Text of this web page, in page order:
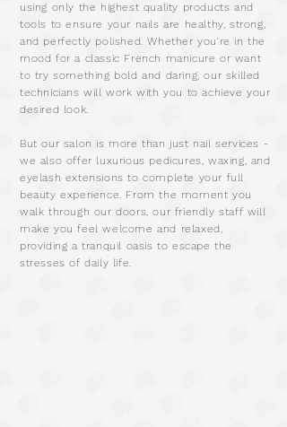
using only the highest quality products and
tools to ensure your nails are healthy, strong,
and perfectly polished. Whether you're in the
mood for a classic French manicure or want
to try something bold and daring, our skilled
technicians will work with you to achieve your
desired look.
But our salon is more than just nail services -
we also offer luxurious pedicures, waxing, and
eyelash extensions to complete your full
beauty experience. From the moment you
walk through our doors, our friendly staff will
make you feel welcome and relaxed,
providing a tranquil oasis to escape the
stresses of daily life.